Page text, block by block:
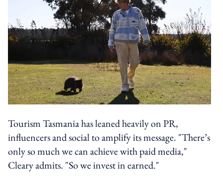
Tourism Tasmania has leaned heavily on PR,
influencers and social to amplify its message. "There’s
only so much we can achieve with paid media,"
Cleary admits. "So we invest in earned."